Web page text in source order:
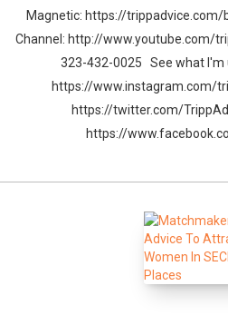
Magnetic: https://trippadvice.com/
Channel: http://www.youtube.com/
323-432-0025 See what I'm
https://www.instagram.com/
https://twitter.com/
https://